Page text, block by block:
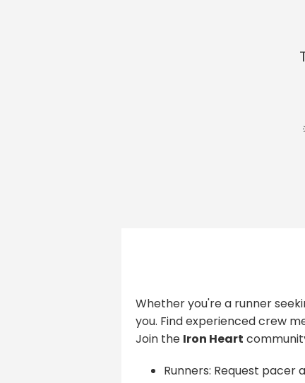
Whether you're a runner
you. Find experienced crew
Join the Iron Heart
Runners: Request pacer